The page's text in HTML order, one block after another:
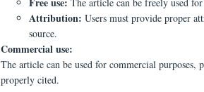
Attribution: Users must provide proper
source.
Commercial use:
The article can be used for commercial purposes,
properly cited.